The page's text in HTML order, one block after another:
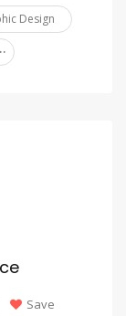
Design
Save